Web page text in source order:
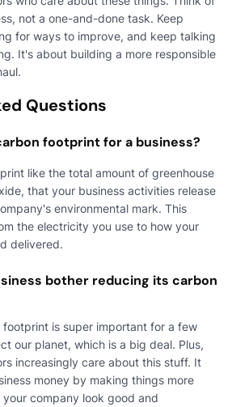
not a one-and-done task. Keep
for ways to improve, and keep talking
It's about building a more responsible
Questions
footprint for a business?
like the total amount of greenhouse
that your business activities release
environmental mark. This
the electricity you use to how your
delivered.
bother reducing its carbon
is super important for a few
our planet, which is a big deal. Plus,
increasingly care about this stuff. It
money by making things more
company look good and